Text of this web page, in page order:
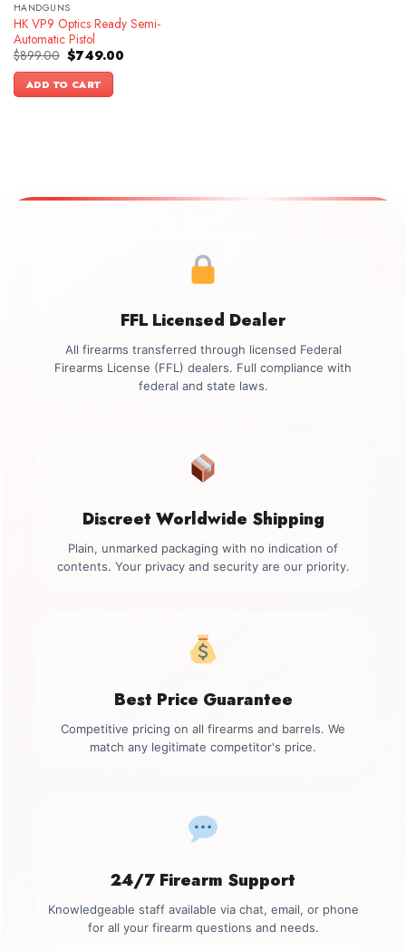
HANDGUNS
HK VP9 Optics Ready Semi-
Automatic Pistol
$899.00 Original
price
was:
$899.00.
$749.00Current
ADD TO CART
FFL Licensed Dealer
All firearms transferred through licensed Federal
Firearms License (FFL) dealers. Full compliance with
federal and state laws.
Discreet Worldwide Shipping
Plain, unmarked packaging with no indication of
contents. Your privacy and security are our priority.
Best Price Guarantee
Competitive pricing on all firearms and barrels. We
match any legitimate competitor's price.
24/7 Firearm Support
Knowledgeable staff available via chat, email, or phone
for all your firearm questions and needs.